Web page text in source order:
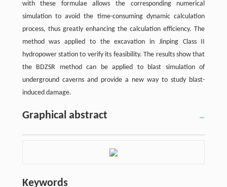
with these formulae allows the corresponding numerical
simulation to avoid the time-consuming dynamic calculation
process, thus greatly enhancing the calculation efficiency. The
method was applied to the excavation in Jinping Class II
hydropower station to verify its feasibility. The results show that
the BDZSR method can be applied to blast simulation of
underground caverns and provide a new way to study blast-
induced damage.
Graphical abstract
Keywords